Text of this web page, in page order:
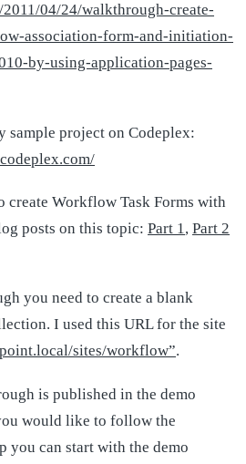
04/24/walkthrough-create-
association-form-and-initiation-
by-using-application-pages-
sample project on Codeplex:
create Workflow Task Forms with
posts on this topic: Part 1, Part 2
you need to create a blank
I used this URL for the site
sites/workflow”.
is published in the demo
would like to follow the
you can start with the demo